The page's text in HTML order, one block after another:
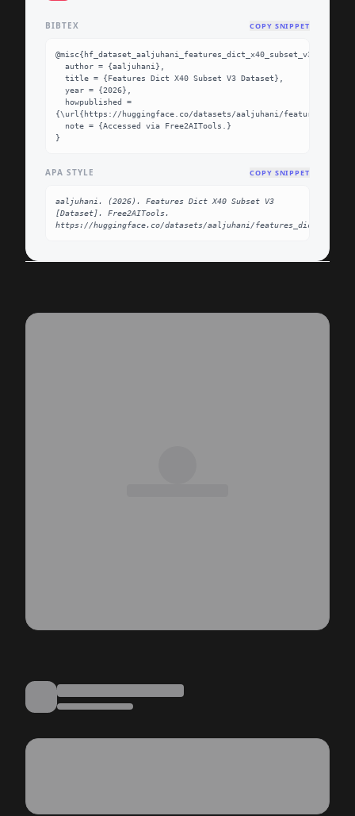
BIBTEX COPY SNIPPET
@misc{hf_dataset_aaljuhani_features_dict_x40_subset_v3,
{\url{https://huggingface.co/datasets/aaljuhani/
}
APA STYLE COPY SNIPPET
aaljuhani. (2026). Features Dict X40 Subset V3
[Dataset]. Free2AITools.
https://huggingface.co/datasets/aaljuhani/